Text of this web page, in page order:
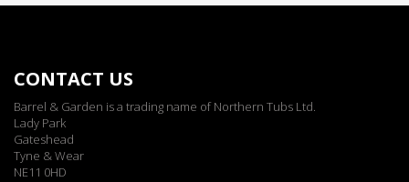
CONTACT US
Barrel & Garden is a trading name of Northern Tubs Ltd.
Lady Park
Gateshead
Tyne & Wear
NE11 0HD